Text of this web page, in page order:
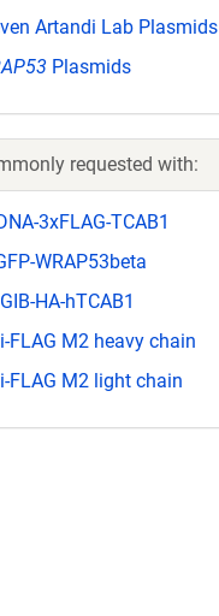
Artandi Lab Plasmids
Plasmids
requested with:
3xFLAG-TCAB1
WRAP53beta
HA-hTCAB1
FLAG M2 heavy chain
FLAG M2 light chain